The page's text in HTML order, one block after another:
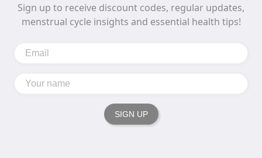
Sign up to receive discount codes, regular updates,
menstrual cycle insights and essential health tips!
SIGN UP